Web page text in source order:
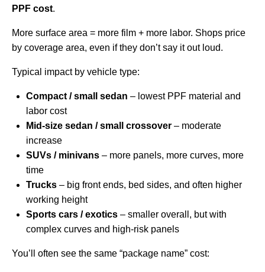
PPF cost.
More surface area = more film + more labor. Shops price
by coverage area, even if they don’t say it out loud.
Typical impact by vehicle type:
Compact / small sedan – lowest PPF material and
labor cost
Mid-size sedan / small crossover – moderate
increase
SUVs / minivans – more panels, more curves, more
time
Trucks – big front ends, bed sides, and often higher
working height
Sports cars / exotics – smaller overall, but with
complex curves and high-risk panels
You’ll often see the same “package name” cost: